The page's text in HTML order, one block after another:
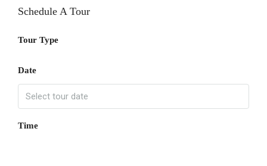
Schedule A Tour
Tour Type
Date
Time